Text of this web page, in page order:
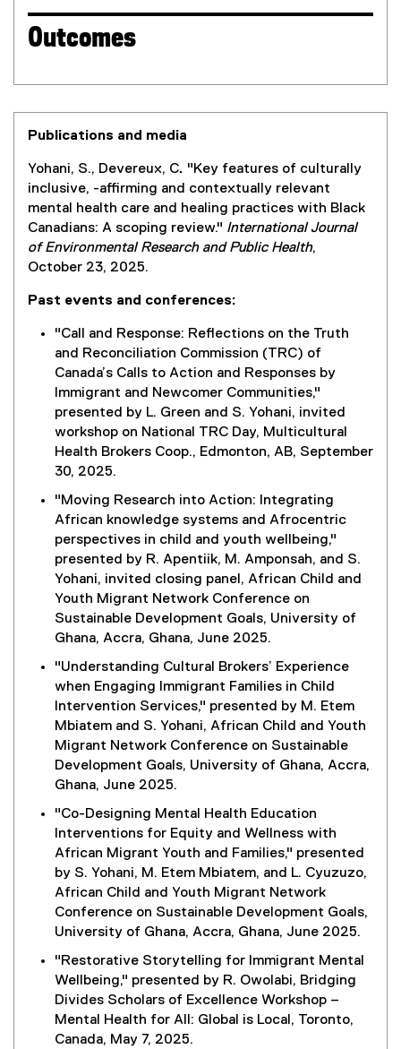
Outcomes
Publications and media
Yohani, S., Devereux, C. "Key features of culturally
inclusive, -affirming and contextually relevant
mental health care and healing practices with Black
Canadians: A scoping review." International Journal
of Environmental Research and Public Health,
October 23, 2025.
Past events and conferences:
"Call and Response: Reflections on the Truth
and Reconciliation Commission (TRC) of
Canada’s Calls to Action and Responses by
Immigrant and Newcomer Communities,"
presented by L. Green and S. Yohani, invited
workshop on National TRC Day, Multicultural
Health Brokers Coop., Edmonton, AB, September
30, 2025.
"Moving Research into Action: Integrating
African knowledge systems and Afrocentric
perspectives in child and youth wellbeing,"
presented by R. Apentiik, M. Amponsah, and S.
Yohani, invited closing panel, African Child and
Youth Migrant Network Conference on
Sustainable Development Goals, University of
Ghana, Accra, Ghana, June 2025.
"Understanding Cultural Brokers’ Experience
when Engaging Immigrant Families in Child
Intervention Services," presented by M. Etem
Mbiatem and S. Yohani, African Child and Youth
Migrant Network Conference on Sustainable
Development Goals, University of Ghana, Accra,
Ghana, June 2025.
"Co-Designing Mental Health Education
Interventions for Equity and Wellness with
African Migrant Youth and Families," presented
by S. Yohani, M. Etem Mbiatem, and L. Cyuzuzo,
African Child and Youth Migrant Network
Conference on Sustainable Development Goals,
University of Ghana, Accra, Ghana, June 2025.
"Restorative Storytelling for Immigrant Mental
Wellbeing," presented by R. Owolabi, Bridging
Divides Scholars of Excellence Workshop –
Mental Health for All: Global is Local, Toronto,
Canada, May 7, 2025.